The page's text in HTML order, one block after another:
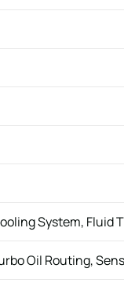
System, Fluid
Oil Routing,